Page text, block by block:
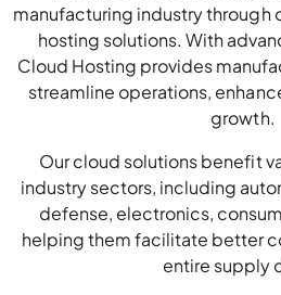
manufacturing industry through
hosting solutions. With
Cloud Hosting provides
streamline operations,
growth.
Our cloud solutions benefit
industry sectors, including
defense, electronics,
helping them facilitate better
entire supply